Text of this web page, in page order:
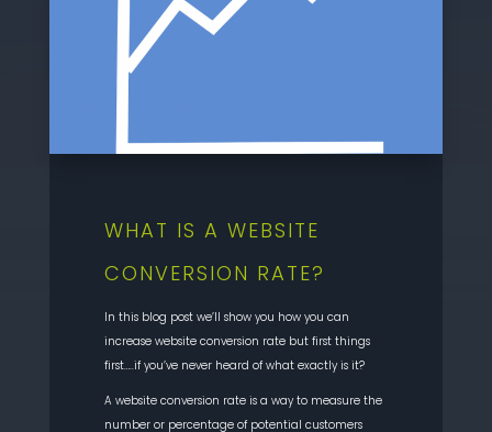
WHAT IS A WEBSITE
CONVERSION RATE?
In this blog post we’ll show you how you can
increase website conversion rate but first things
first…..if you’ve never heard of what exactly is it?
A website conversion rate is a way to measure the
number or percentage of potential customers